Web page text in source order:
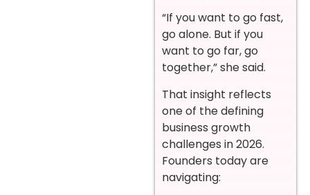
“If you want to go fast,
go alone. But if you
want to go far, go
together,” she said.
That insight reflects
one of the defining
business growth
challenges in 2026.
Founders today are
navigating: